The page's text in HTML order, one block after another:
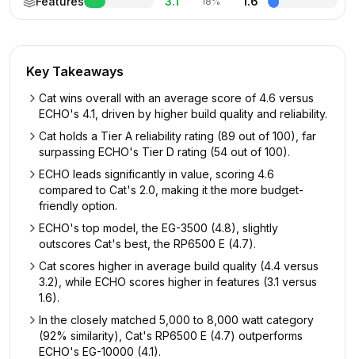
Key Takeaways
Cat wins overall with an average score of 4.6 versus
ECHO's 4.1, driven by higher build quality and reliability.
Cat holds a Tier A reliability rating (89 out of 100), far
surpassing ECHO's Tier D rating (54 out of 100).
ECHO leads significantly in value, scoring 4.6
compared to Cat's 2.0, making it the more budget-
friendly option.
ECHO's top model, the EG-3500 (4.8), slightly
outscores Cat's best, the RP6500 E (4.7).
Cat scores higher in average build quality (4.4 versus
3.2), while ECHO scores higher in features (3.1 versus
1.6).
In the closely matched 5,000 to 8,000 watt category
(92% similarity), Cat's RP6500 E (4.7) outperforms
ECHO's EG-10000 (4.1).